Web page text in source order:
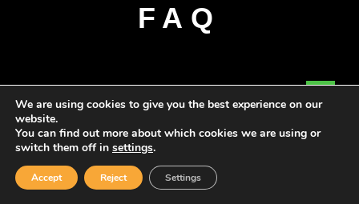
FAQ
We are using cookies to give you the best experience on our
website.
You can find out more about which cookies we are using or
switch them off in settings.
Accept Reject Settings